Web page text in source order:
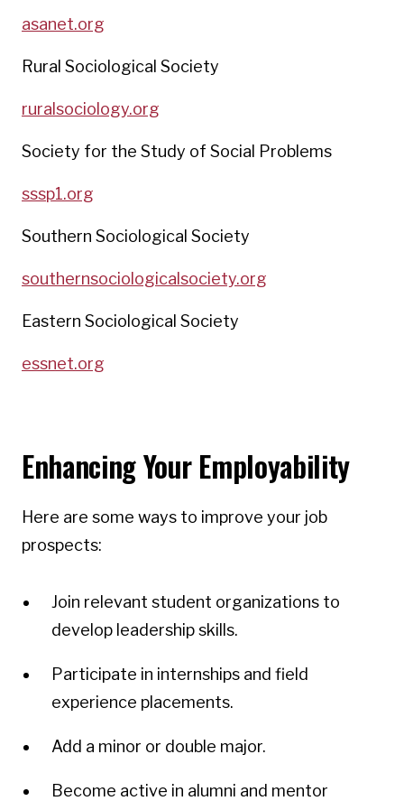
asanet.org
Rural Sociological Society
ruralsociology.org
Society for the Study of Social Problems
sssp1.org
Southern Sociological Society
southernsociologicalsociety.org
Eastern Sociological Society
essnet.org
Enhancing Your Employability
Here are some ways to improve your job
prospects:
Join relevant student organizations to
develop leadership skills.
Participate in internships and field
experience placements.
Add a minor or double major.
Become active in alumni and mentor